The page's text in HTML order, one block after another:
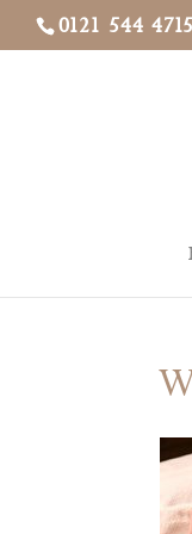
0121 544 4715